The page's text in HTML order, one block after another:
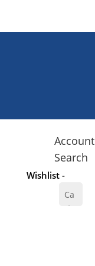
Account
Search
Wishlist -
Ca
rt